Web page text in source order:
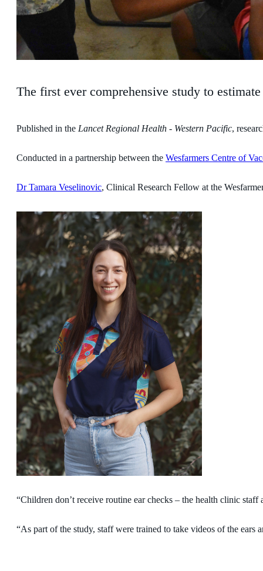
The first ever comprehensive study to
Published in the Lancet Regional Health - Western Pacific,
Conducted in a partnership between the Wesfarmers Centre of
Dr Tamara Veselinovic, Clinical Research Fellow at the
“Children don’t receive routine ear checks – the health clinic
“As part of the study, staff were trained to take videos of the